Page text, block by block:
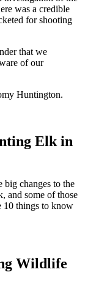
was a credible
for shooting
that we
of our
Huntington.
Elk in
big changes to the
and some of those
10 things to know
Wildlife